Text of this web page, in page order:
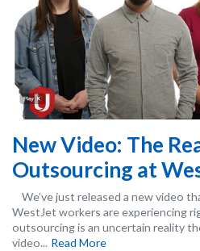
New Video: The
Outsourcing at
We’ve just released a new video
WestJet workers are experiencing
outsourcing is an uncertain reality
video... Read More